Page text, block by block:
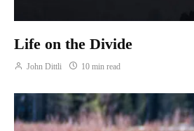
Life on the Divide
John Dittli 10 min read